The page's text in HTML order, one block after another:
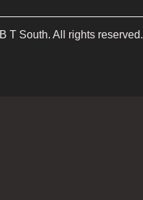
B T South. All rights reserved.